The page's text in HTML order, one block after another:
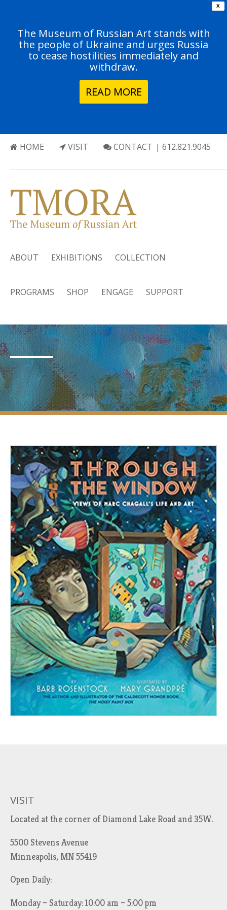
X
The Museum of Russian Art stands with
the people of Ukraine and urges Russia
to cease hostilities immediately and
withdraw.
READ MORE
HOME VISIT CONTACT | 612.821.9045
ABOUT EXHIBITIONS COLLECTION
PROGRAMS SHOP ENGAGE SUPPORT
VISIT
Located at the corner of Diamond Lake Road and 35W.
5500 Stevens Avenue
Minneapolis, MN 55419
Open Daily:
Monday – Saturday: 10:00 am – 5:00 pm